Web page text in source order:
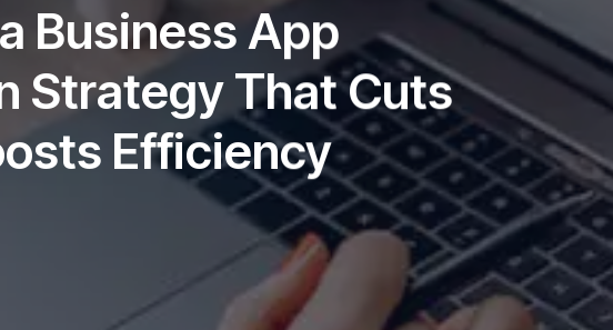
Business App
Strategy That Cuts
Efficiency